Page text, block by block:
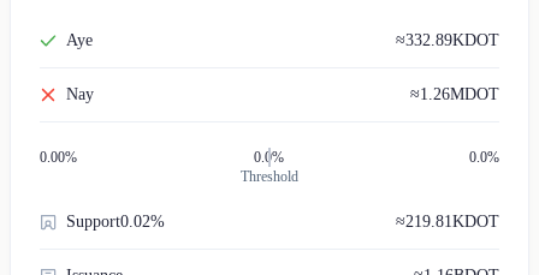
Aye ≈332.89KDOT
Nay ≈1.26MDOT
0.00%
0.0%
Threshold
0.0%
Support0.02% ≈219.81KDOT